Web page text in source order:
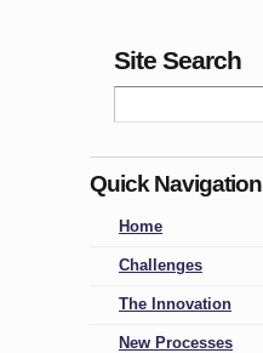
Site Search
Quick Navigation
Home
Challenges
The Innovation
New Processes